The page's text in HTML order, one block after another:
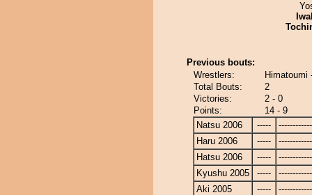
Previous bouts:
Wrestlers:
Himatoumi
Total Bouts:
2
Victories:
2 - 0
Points:
14 - 9
Natsu 2006
-----
Haru 2006
-----
Hatsu 2006
-----
Kyushu 2005
-----
Aki 2005
-----